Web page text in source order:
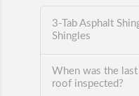
3-Tab Asphalt
Shingles
When was the
roof inspected?